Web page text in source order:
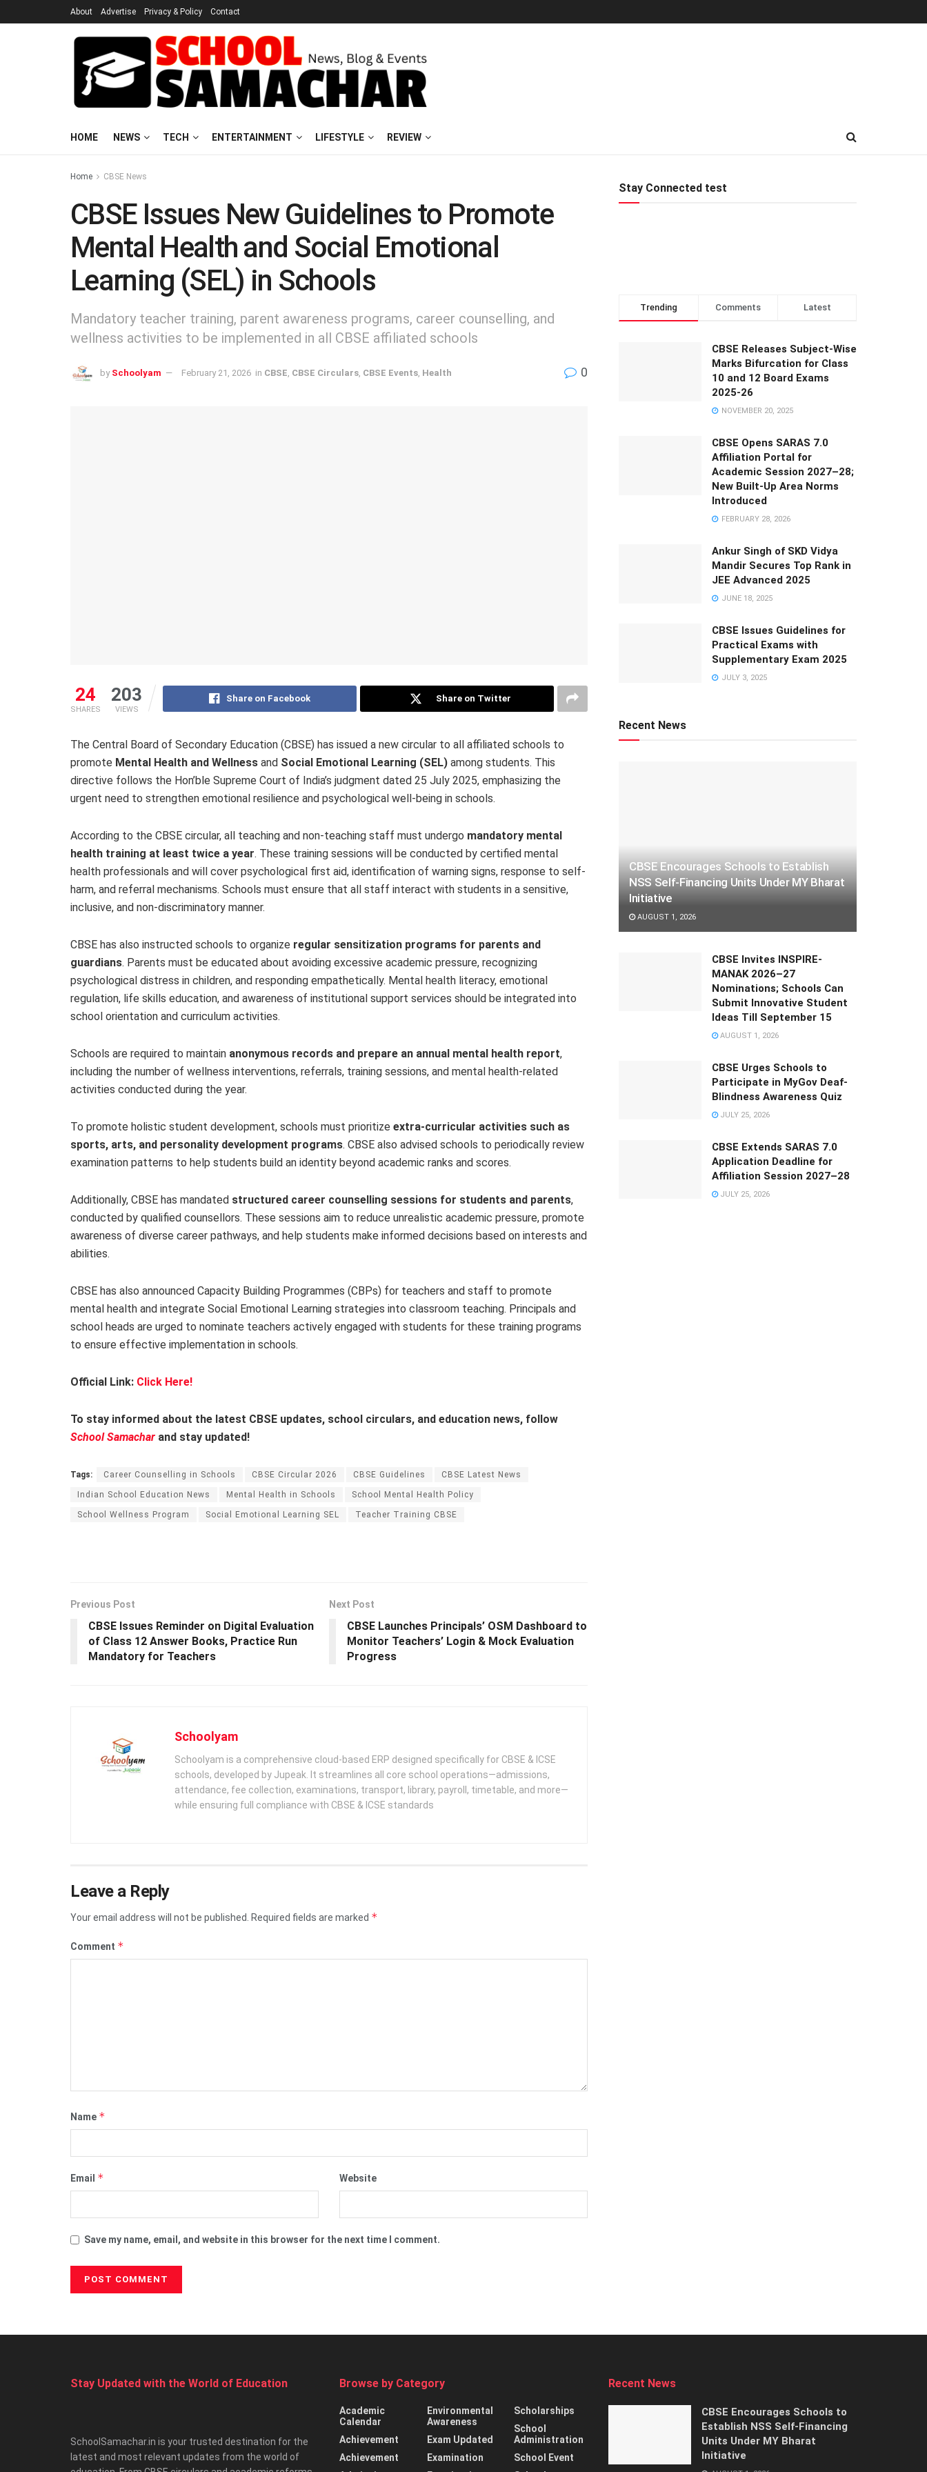
About Advertise Privacy & Policy Contact
HOME NEWS TECH ENTERTAINMENT LIFESTYLE REVIEW
Home CBSE News
CBSE Issues New Guidelines to Promote
Mental Health and Social Emotional
Learning (SEL) in Schools
Mandatory teacher training, parent awareness programs, career counselling, and
wellness activities to be implemented in all CBSE affiliated schools
by Schoolyam February 21, 2026 in CBSE CBSE Circulars CBSE Events Health 0
24
SHARES
203
VIEWS
Share on Facebook Share on Twitter
The Central Board of Secondary Education (CBSE) has issued a new circular to all affiliated schools to
promote Mental Health and Wellness and Social Emotional Learning (SEL) among students. This
directive follows the Hon’ble Supreme Court of India’s judgment dated 25 July 2025, emphasizing the
urgent need to strengthen emotional resilience and psychological well-being in schools.
According to the CBSE circular, all teaching and non-teaching staff must undergo mandatory mental
health training at least twice a year. These training sessions will be conducted by certified mental
health professionals and will cover psychological first aid, identification of warning signs, response to self-
harm, and referral mechanisms. Schools must ensure that all staff interact with students in a sensitive,
inclusive, and non-discriminatory manner.
CBSE has also instructed schools to organize regular sensitization programs for parents and
guardians. Parents must be educated about avoiding excessive academic pressure, recognizing
psychological distress in children, and responding empathetically. Mental health literacy, emotional
regulation, life skills education, and awareness of institutional support services should be integrated into
school orientation and curriculum activities.
Schools are required to maintain anonymous records and prepare an annual mental health report,
including the number of wellness interventions, referrals, training sessions, and mental health-related
activities conducted during the year.
To promote holistic student development, schools must prioritize extra-curricular activities such as
sports, arts, and personality development programs. CBSE also advised schools to periodically review
examination patterns to help students build an identity beyond academic ranks and scores.
Additionally, CBSE has mandated structured career counselling sessions for students and parents,
conducted by qualified counsellors. These sessions aim to reduce unrealistic academic pressure, promote
awareness of diverse career pathways, and help students make informed decisions based on interests and
abilities.
CBSE has also announced Capacity Building Programmes (CBPs) for teachers and staff to promote
mental health and integrate Social Emotional Learning strategies into classroom teaching. Principals and
school heads are urged to nominate teachers actively engaged with students for these training programs
to ensure effective implementation in schools.
Official Link: Click Here!
To stay informed about the latest CBSE updates, school circulars, and education news, follow
School Samachar and stay updated!
Tags: Career Counselling in Schools CBSE Circular 2026 CBSE Guidelines CBSE Latest News
Indian School Education News Mental Health in Schools School Mental Health Policy
School Wellness Program Social Emotional Learning SEL Teacher Training CBSE
Previous Post
CBSE Issues Reminder on Digital Evaluation
of Class 12 Answer Books, Practice Run
Mandatory for Teachers
Next Post
CBSE Launches Principals’ OSM Dashboard to
Monitor Teachers’ Login & Mock Evaluation
Progress
Schoolyam
Schoolyam is a comprehensive cloud-based ERP designed specifically for CBSE & ICSE
schools, developed by Jupeak. It streamlines all core school operations—admissions,
attendance, fee collection, examinations, transport, library, payroll, timetable, and more—
while ensuring full compliance with CBSE & ICSE standards
Leave a Reply
Your email address will not be published. Required fields are marked *
Comment *
Name *
Email * Website
Save my name, email, and website in this browser for the next time I comment.
Stay Connected test
Trending Comments Latest
CBSE Releases Subject-Wise
Marks Bifurcation for Class
10 and 12 Board Exams
2025-26
NOVEMBER 20, 2025
CBSE Opens SARAS 7.0
Affiliation Portal for
Academic Session 2027–28;
New Built-Up Area Norms
Introduced
FEBRUARY 28, 2026
Ankur Singh of SKD Vidya
Mandir Secures Top Rank in
JEE Advanced 2025
JUNE 18, 2025
CBSE Issues Guidelines for
Practical Exams with
Supplementary Exam 2025
JULY 3, 2025
Recent News
CBSE Encourages Schools to Establish
NSS Self-Financing Units Under MY Bharat
Initiative
AUGUST 1, 2026
CBSE Invites INSPIRE-
MANAK 2026–27
Nominations; Schools Can
Submit Innovative Student
Ideas Till September 15
AUGUST 1, 2026
CBSE Urges Schools to
Participate in MyGov Deaf-
Blindness Awareness Quiz
JULY 25, 2026
CBSE Extends SARAS 7.0
Application Deadline for
Affiliation Session 2027–28
JULY 25, 2026
Stay Updated with the World of Education
SchoolSamachar.in is your trusted destination for the
latest and most relevant updates from the world of
Browse by Category
Academic
Calendar
Achievement
Achievement
Environmental
Awareness
Exam Updated
Examination
Scholarships
School
Administration
School Event
Recent News
CBSE Encourages Schools to
Establish NSS Self-Financing
Units Under MY Bharat
Initiative